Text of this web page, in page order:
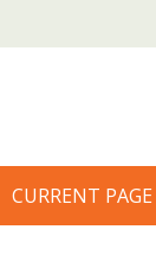
CURRENT PAGE